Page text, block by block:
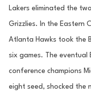
Lakers eliminated the
Grizzlies. In the Eastern
Atlanta Hawks took the
six games. The eventual
conference champions
eight seed, shocked the